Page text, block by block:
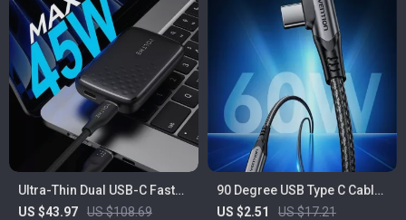
Ultra-Thin Dual USB-C Fast
Charger
US $43.97 US $108.69
90 Degree USB Type C Cable
3A 60W Fast Charger for
US $2.51 US $17.21